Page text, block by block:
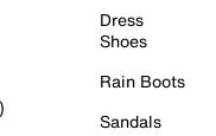
Dress
Shoes
Rain Boots
Sandals